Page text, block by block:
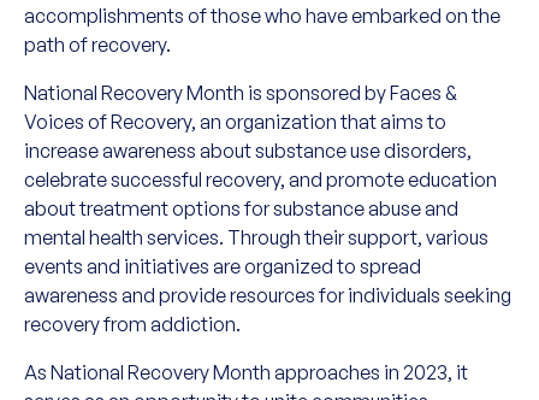
accomplishments of those who have embarked on the
path of recovery.
National Recovery Month is sponsored by Faces &
Voices of Recovery, an organization that aims to
increase awareness about substance use disorders,
celebrate successful recovery, and promote education
about treatment options for substance abuse and
mental health services. Through their support, various
events and initiatives are organized to spread
awareness and provide resources for individuals seeking
recovery from addiction.
As National Recovery Month approaches in 2023, it